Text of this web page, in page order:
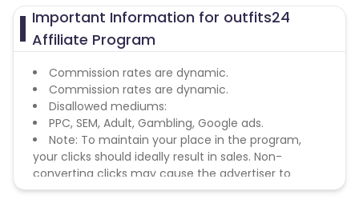
Important Information for outfits24
Affiliate Program
Commission rates are dynamic.
Commission rates are dynamic.
Disallowed mediums:
PPC, SEM, Adult, Gambling, Google ads.
Note: To maintain your place in the program,
your clicks should ideally result in sales. Non-
converting clicks may cause the advertiser to
remove you from the program.